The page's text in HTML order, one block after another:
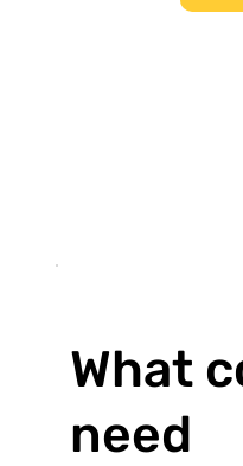
What
need